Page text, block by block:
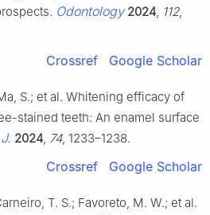
Odontology 2024, 112,
Crossref Google Scholar
S.; et al. Whitening efficacy of
stained teeth: An enamel surface
2024, 74, 1233–1238.
Crossref Google Scholar
T. S.; Favoreto, M. W.; et al.